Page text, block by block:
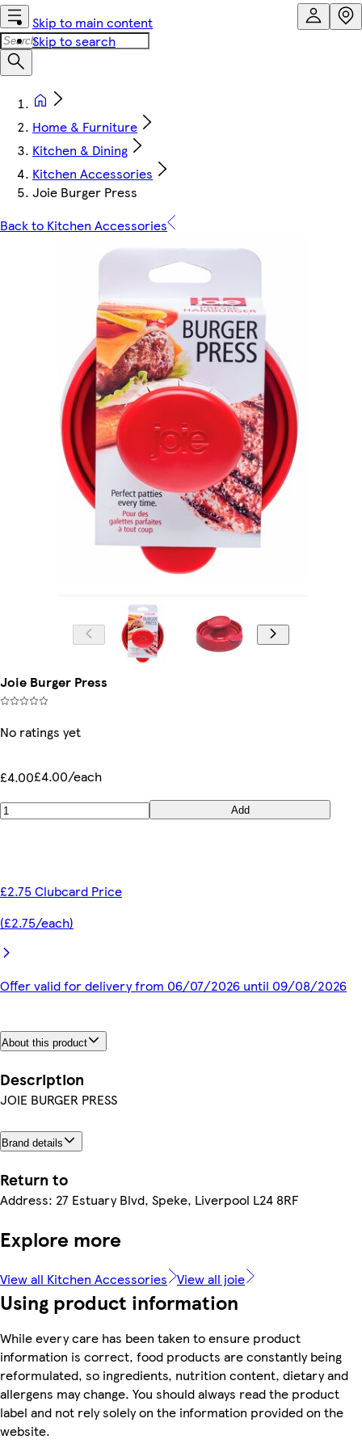
Skip to main content
Skip to search
Home & Furniture
Kitchen & Dining
Kitchen Accessories
Joie Burger Press
Back to Kitchen Accessories
Joie Burger Press
No ratings yet
£4.00£4.00/each
Add
£2.75 Clubcard Price
(£2.75/each)
Offer valid for delivery from 06/07/2026 until 09/08/2026
About this product
Description
JOIE BURGER PRESS
Brand details
Return to
Address: 27 Estuary Blvd, Speke, Liverpool L24 8RF
Explore more
View all Kitchen Accessories View all joie
Using product information
While every care has been taken to ensure product
information is correct, food products are constantly being
reformulated, so ingredients, nutrition content, dietary and
allergens may change. You should always read the product
label and not rely solely on the information provided on the
website.